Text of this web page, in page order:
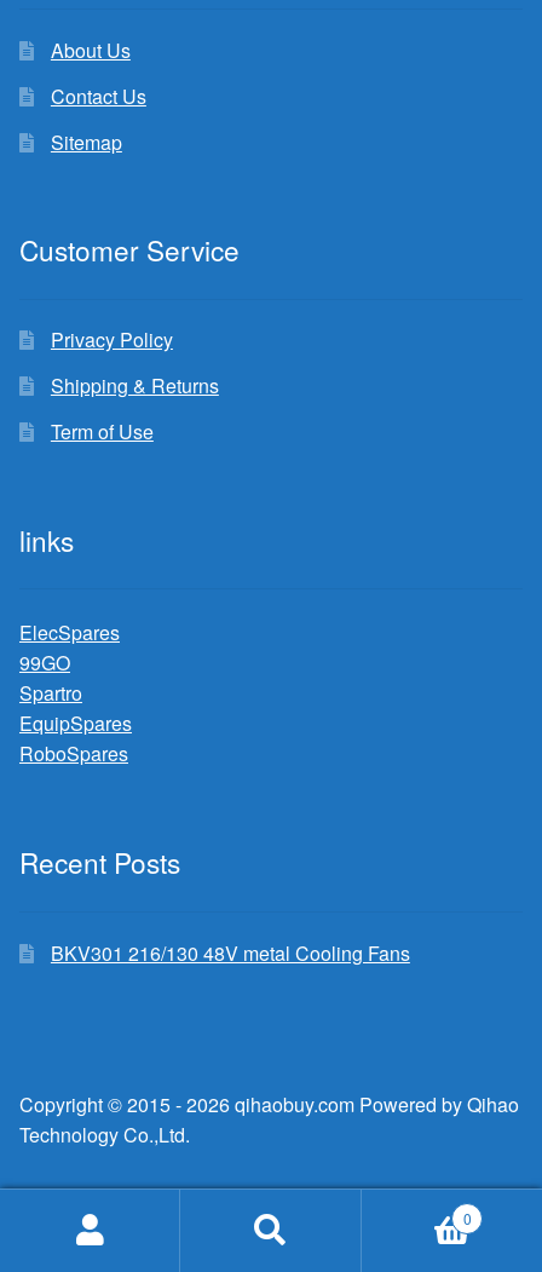
About Us
Contact Us
Sitemap
Customer Service
Privacy Policy
Shipping & Returns
Term of Use
links
ElecSpares
99GO
Spartro
EquipSpares
RoboSpares
Recent Posts
BKV301 216/130 48V metal Cooling Fans
Copyright © 2015 - 2026 qihaobuy.com Powered by Qihao
Technology Co.,Ltd.
0